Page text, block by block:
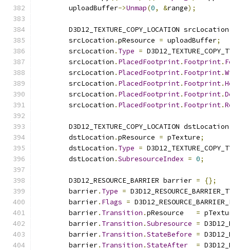
        uploadBuffer
->Unmap(0, &range);
D3D12_TEXTURE_COPY_LOCATION
        srcLocation
.pResource = uploadBuffer;
        srcLocation
. Type =
        srcLocation
. PlacedFootprint. Footprint.
        srcLocation
. PlacedFootprint. Footprint.
        srcLocation
. PlacedFootprint. Footprint.
        srcLocation
. PlacedFootprint. Footprint.
        srcLocation
. PlacedFootprint. Footprint.
D3D12_TEXTURE_COPY_LOCATION
        dstLocation
.pResource = pTexture;
        dstLocation
. Type =
        dstLocation
.SubresourceIndex = 0;
        D3D12_RESOURCE_BARRIER barrier
=
{};
        barrier
. Type =
        barrier
. Flags =
        barrier
. Transition .pResource =
        barrier
. Transition .Subresource =
        barrier
. Transition .StateBefore =
        barrier
. Transition .StateAfter =